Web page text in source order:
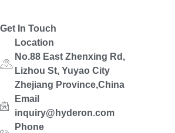
Get In Touch
Location
No.88 East Zhenxing Rd,
Lizhou St, Yuyao City
Zhejiang Province,China
Email
inquiry@hyderon.com
Phone